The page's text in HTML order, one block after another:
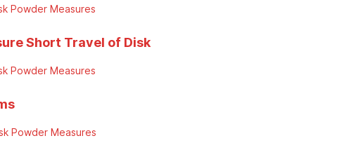
Powder Measures
Short Travel of Disk
Powder Measures
Powder Measures